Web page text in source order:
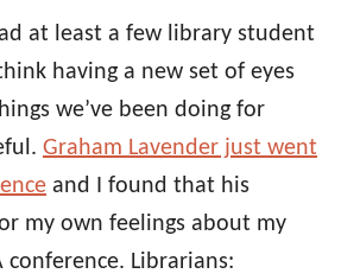
at least a few library student
having a new set of eyes
we’ve been doing for
Graham Lavender just went
and I found that his
my own feelings about my
Librarians: